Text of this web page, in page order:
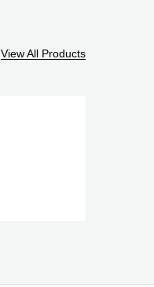
View All Products